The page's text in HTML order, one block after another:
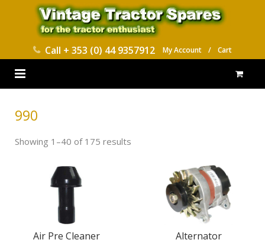
Call + 353 (0) 44 9357912 My Account / Cart
CONTACT
990
Showing 1–40 of 175 results
Air Pre Cleaner Alternator